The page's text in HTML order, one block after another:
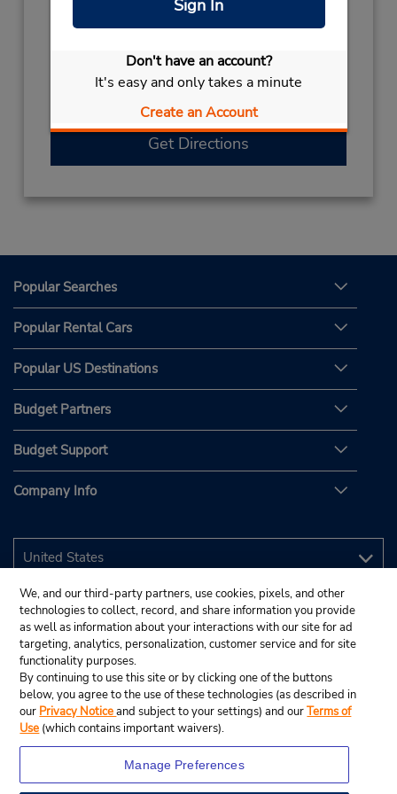
Sign In
Don't have an account?
It's easy and only takes a minute
Create an Account
Hours of Operation:
Free pickup service available
If flying in, the rental counter is within the
terminal with a short walk to the car lot.
Get Directions
Popular Searches
Popular Rental Cars
Popular US Destinations
Budget Partners
Budget Support
Company Info
We, and our third-party partners, use cookies, pixels, and other
technologies to collect, record, and share information you provide
as well as information about your interactions with our site for ad
targeting, analytics, personalization, customer service and for site
functionality purposes.
By continuing to use this site or by clicking one of the buttons
below, you agree to the use of these technologies (as described in
our Privacy Noticeand subject to your settings) and ourTerms of
Use (which contains important waivers).
Manage Preferences